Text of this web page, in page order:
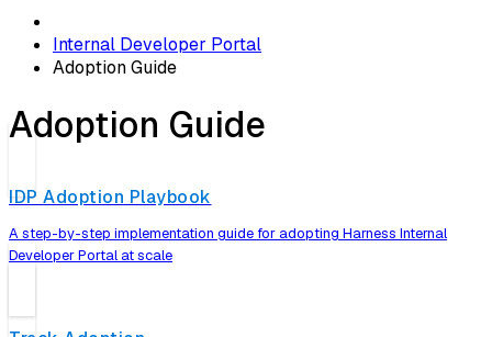
Internal Developer Portal
Adoption Guide
Adoption Guide
IDP Adoption Playbook
A step-by-step implementation guide for adopting Harness Internal
Developer Portal at scale